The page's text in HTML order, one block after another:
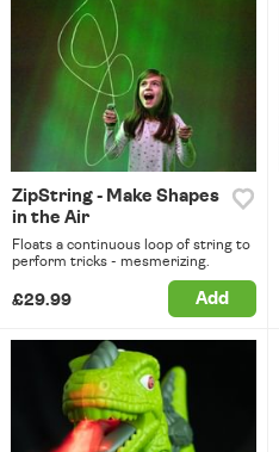
ZipString - Make Shapes
in the Air
Floats a continuous loop of string to
perform tricks - mesmerizing.
£29.99 Add